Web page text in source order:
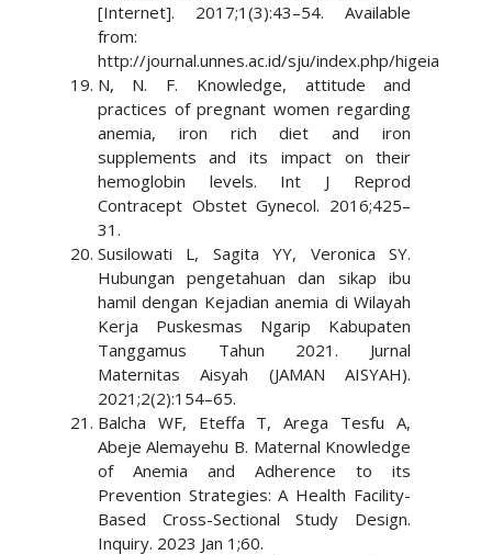
[Internet]. 2017;1(3):43–54. Available
from:
http://journal.unnes.ac.id/sju/index.php/higeia
N, N. F. Knowledge, attitude and
practices of pregnant women regarding
anemia, iron rich diet and iron
supplements and its impact on their
hemoglobin levels. Int J Reprod
Contracept Obstet Gynecol. 2016;425–
31.
Susilowati L, Sagita YY, Veronica SY.
Hubungan pengetahuan dan sikap ibu
hamil dengan Kejadian anemia di Wilayah
Kerja Puskesmas Ngarip Kabupaten
Tanggamus Tahun 2021. Jurnal
Maternitas Aisyah (JAMAN AISYAH).
2021;2(2):154–65.
Balcha WF, Eteffa T, Arega Tesfu A,
Abeje Alemayehu B. Maternal Knowledge
of Anemia and Adherence to its
Prevention Strategies: A Health Facility-
Based Cross-Sectional Study Design.
Inquiry. 2023 Jan 1;60.